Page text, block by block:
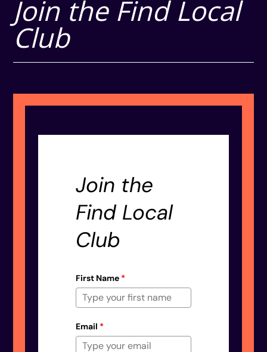
Join the Find Local
Club
Join the
Find Local
Club
First Name *
Email *